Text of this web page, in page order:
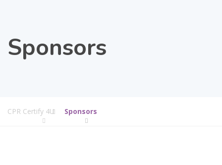
Sponsors
CPR Certify 4U Sponsors